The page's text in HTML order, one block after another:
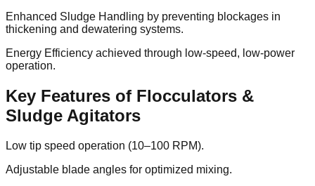
Enhanced Sludge Handling by preventing blockages in
thickening and dewatering systems.
Energy Efficiency achieved through low-speed, low-power
operation.
Key Features of Flocculators &
Sludge Agitators
Low tip speed operation (10–100 RPM).
Adjustable blade angles for optimized mixing.